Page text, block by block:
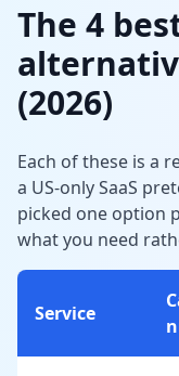
The 4
(2026)
Each of these is a
a US-only SaaS
picked one option
what you need
Service